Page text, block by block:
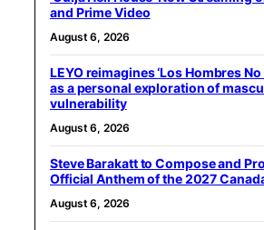
and Prime Video
August 6, 2026
LEYO reimagines ‘Los Hombres No
as a personal exploration of
vulnerability
August 6, 2026
Steve Barakatt to Compose and
Official Anthem of the 2027
August 6, 2026